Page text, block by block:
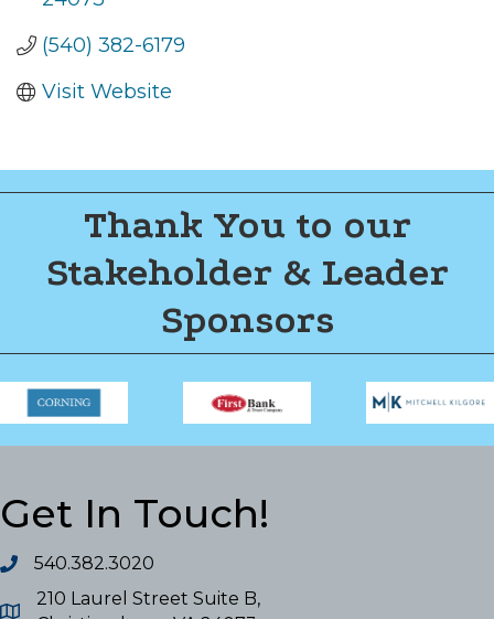
(540) 382-6179
Visit Website
Thank You to our
Stakeholder & Leader
Sponsors
Get In Touch!
540.382.3020
210 Laurel Street Suite B,